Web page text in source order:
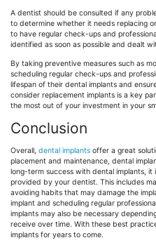
A dentist should be consulted if any
to determine whether it needs replacing
to have regular check-ups and
identified as soon as possible and dealt
By taking preventive measures such as
scheduling regular check-ups and
lifespan of their dental implants and
consider replacement implants is a key
the most out of your investment in your
Conclusion
Overall, dental implants offer a great
placement and maintenance, dental
long-term success with dental implants,
provided by your dentist. This includes
avoiding habits that may damage the
implant and scheduling regular
implants may also be necessary
receive over time. With these best
implants for years to come.